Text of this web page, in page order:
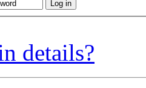
details?